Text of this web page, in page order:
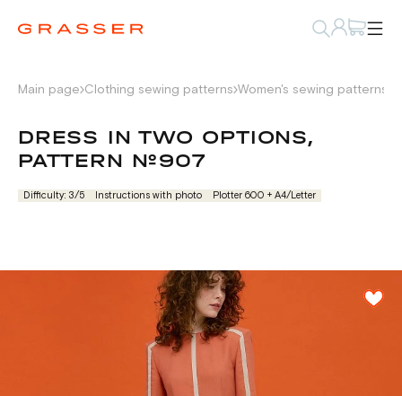
Main page Clothing sewing patterns Women's sewing patterns
DRESS IN TWO OPTIONS,
PATTERN №907
Difficulty: 3/5 Instructions with photo Plotter 600 + А4/Letter